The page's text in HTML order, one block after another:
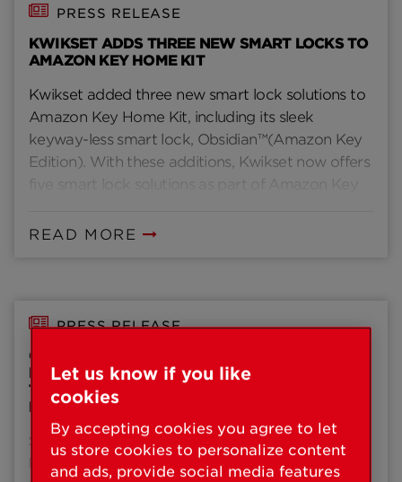
PRESS RELEASE
KWIKSET ADDS THREE NEW SMART LOCKS TO
AMAZON KEY HOME KIT
Kwikset added three new smart lock solutions to
Amazon Key Home Kit, including its sleek
keyway-less smart lock, Obsidian™(Amazon Key
Edition). With these additions, Kwikset now offers
five smart lock solutions as part of Amazon Key
with convenience, security and style at every
READ MORE
PRESS RELEASE
CONTEMPORARY DESIGN TRENDS AND
BUILDER ADOPTION OF SMART HOME
TECHNOLOGY INFLUENCE KWIKSET’S
PRODUCT PORTFOLIO AT PCBC 2018
SAN FRANCISCO (June 27, 2018) – Kwikset®, a
brand of Spectrum Brands, Inc. – Hardware &
Let us know if you like
cookies
By accepting cookies you agree to let
us store cookies to personalize content
and ads, provide social media features